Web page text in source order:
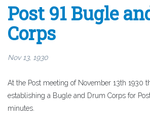
Post 91 Bugle
Corps
Nov 13, 1930
At the Post meeting of November 13th 1930
establishing a Bugle and Drum Corps for
minutes.